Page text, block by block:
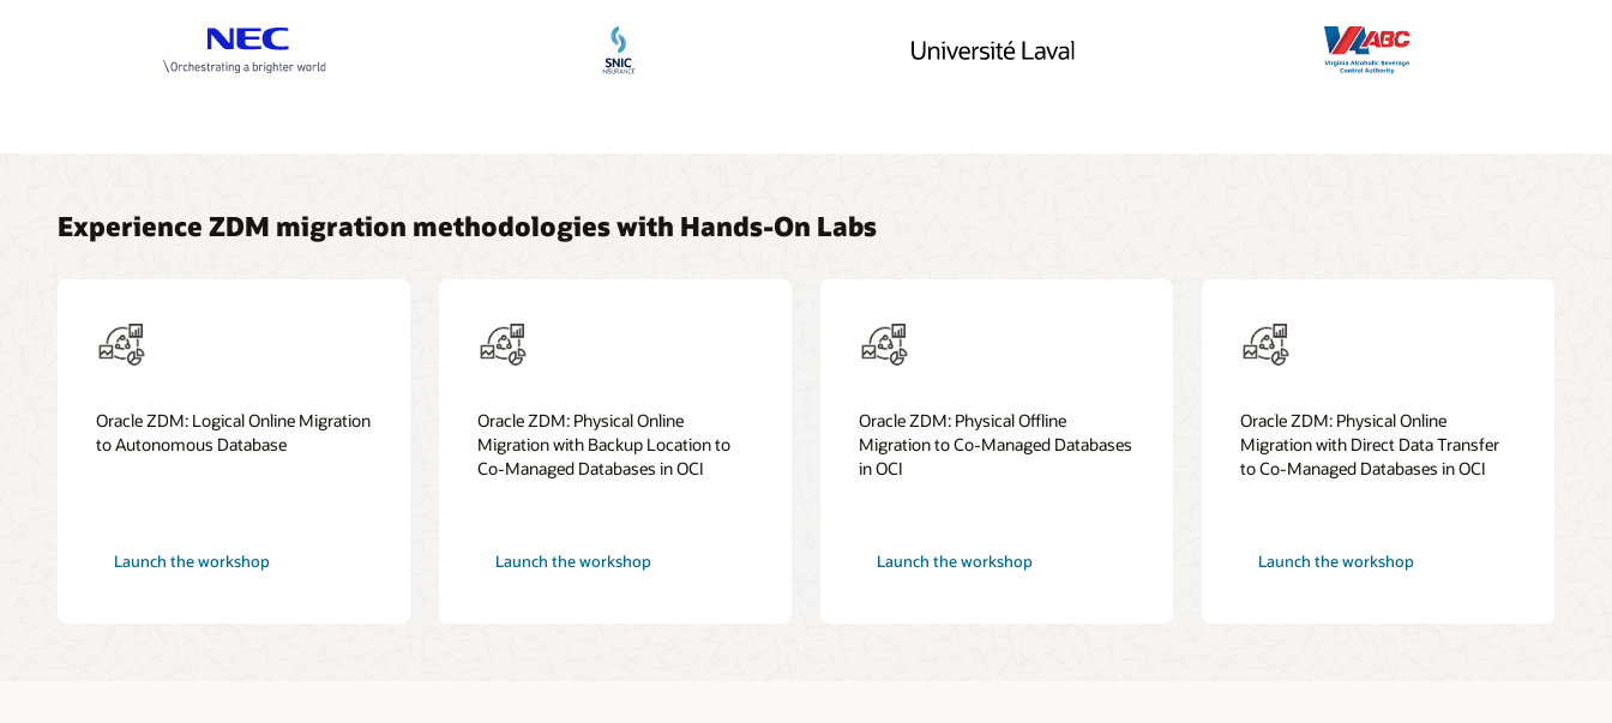
Experience ZDM migration methodologies with Hands-On Labs
Oracle ZDM: Logical Online Migration
to Autonomous Database
Launch the workshop
Oracle ZDM: Physical Online
Migration with Backup Location to
Co-Managed Databases in OCI
Launch the workshop
Oracle ZDM: Physical Offline
Migration to Co-Managed Databases
in OCI
Launch the workshop
Oracle ZDM: Physical Online
Migration with Direct Data Transfer
to Co-Managed Databases in OCI
Launch the workshop